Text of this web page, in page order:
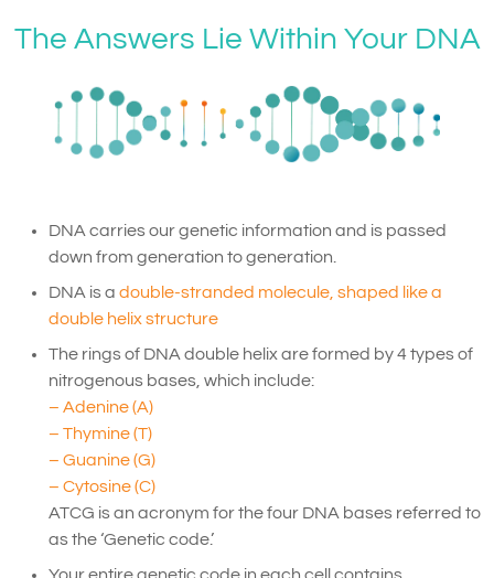
The Answers Lie Within Your DNA
DNA carries our genetic information and is passed
down from generation to generation.
DNA is a double-stranded molecule, shaped like a
double helix structure
The rings of DNA double helix are formed by 4 types of
nitrogenous bases, which include:
– Adenine (A)
– Thymine (T)
– Guanine (G)
– Cytosine (C)
ATCG is an acronym for the four DNA bases referred to
as the ‘Genetic code.’